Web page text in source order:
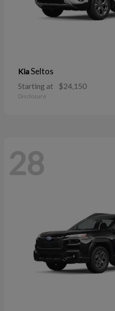
KiaSeltos
Starting at $24,150
Disclosure
28